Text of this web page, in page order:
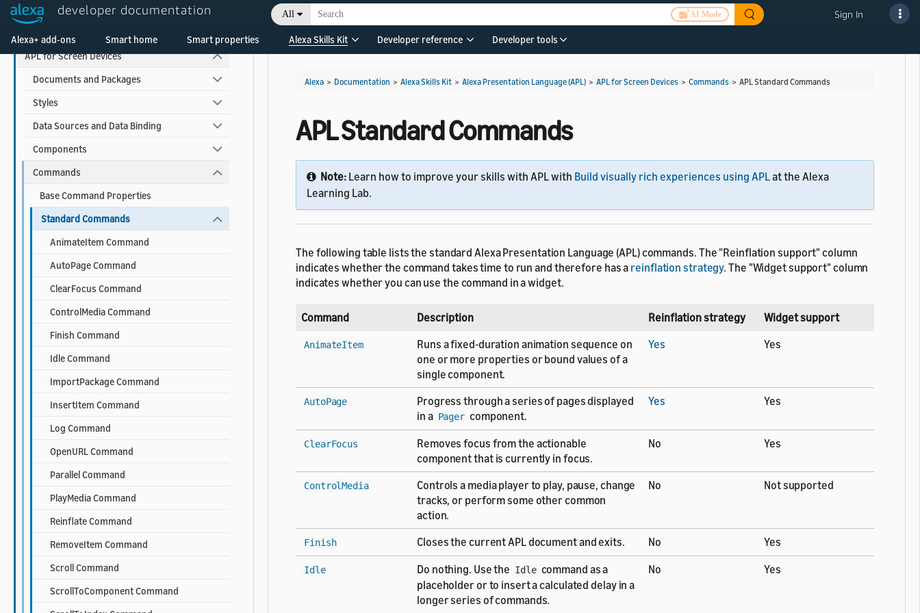
developer documentation All AI Mode Sign In
Alexa+ add-ons Smart home Smart properties Alexa Skills Kit Developer reference Developer tools
APL Reference
APL for Screen Devices
Documents and Packages
Styles
Data Sources and Data Binding
Components
Commands
Base Command Properties
Standard Commands
AnimateItem Command
AutoPage Command
ClearFocus Command
ControlMedia Command
Finish Command
Idle Command
ImportPackage Command
InsertItem Command
Log Command
OpenURL Command
Parallel Command
PlayMedia Command
Reinflate Command
RemoveItem Command
Scroll Command
ScrollToComponent Command
Alexa > Documentation > Alexa Skills Kit > Alexa Presentation Language (APL) > APL for Screen Devices > Commands > APL Standard Commands
APL Standard Commands
Note: Learn how to improve your skills with APL with Build visually rich experiences using APLat the Alexa
Learning Lab.
The following table lists the standard Alexa Presentation Language (APL) commands. The "Reinflation support" column
indicates whether the command takes time to run and therefore has a reinflation strategy. The "Widget support" column
indicates whether you can use the command in a widget.
Command Description Reinflation strategy Widget support
AnimateItem
Runs a fixed-duration animation sequence on
one or more properties or bound values of a
single component.
Yes Yes
AutoPage
Progress through a series of pages displayed
in a Pager component.
Yes Yes
ClearFocus
Removes focus from the actionable
component that is currently in focus.
No Yes
ControlMedia
Controls a media player to play, pause, change
tracks, or perform some other common
action.
No Not supported
Finish Closes the current APL document and exits. No Yes
Idle Do nothing. Use the Idle command as a
placeholder or to insert a calculated delay in a
longer series of commands.
No Yes
Welcome! Ask the DevAssistant